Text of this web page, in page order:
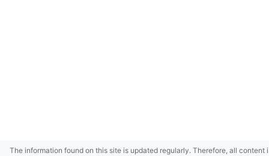
The information found on this site is updated regularly. Therefore, all